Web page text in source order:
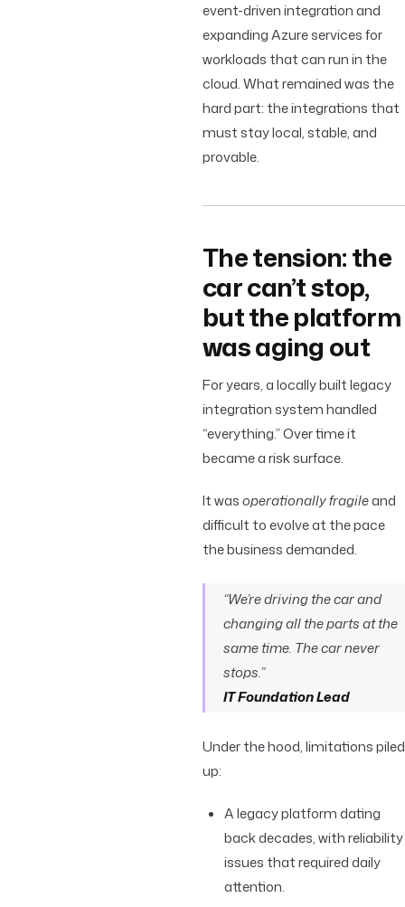
event-driven integration and
expanding Azure services for
workloads that can run in the
cloud. What remained was the
hard part: the integrations that
must stay local, stable, and
provable.
The tension: the
car can’t stop,
but the platform
was aging out
For years, a locally built legacy
integration system handled
“everything.” Over time it
became a risk surface.
It wasoperationally fragileand
difficult to evolve at the pace
the business demanded.
“We’re driving the car and
changing all the parts at the
same time. The car never
stops.”
IT Foundation Lead
Under the hood, limitations piled
up:
A legacy platform dating
back decades, with reliability
issues that required daily
attention.